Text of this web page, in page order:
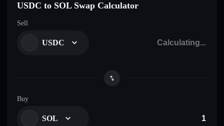
USDC to SOL Swap Calculator
Sell
USDC
Buy
SOL